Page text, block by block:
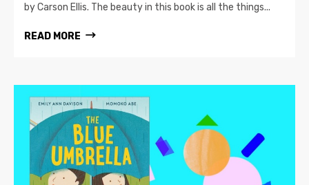
by Carson Ellis. The beauty in this book is all the things...
READ MORE